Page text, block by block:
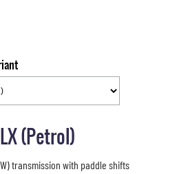
(Petrol)
transmission with paddle shifts